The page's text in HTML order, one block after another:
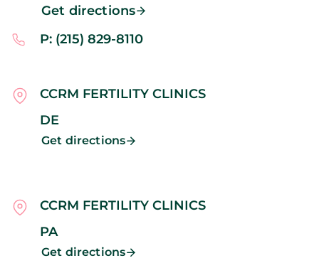
Get directions
P: (215) 829-8110
CCRM FERTILITY CLINICS
DE
Get directions
CCRM FERTILITY CLINICS
PA
Get directions